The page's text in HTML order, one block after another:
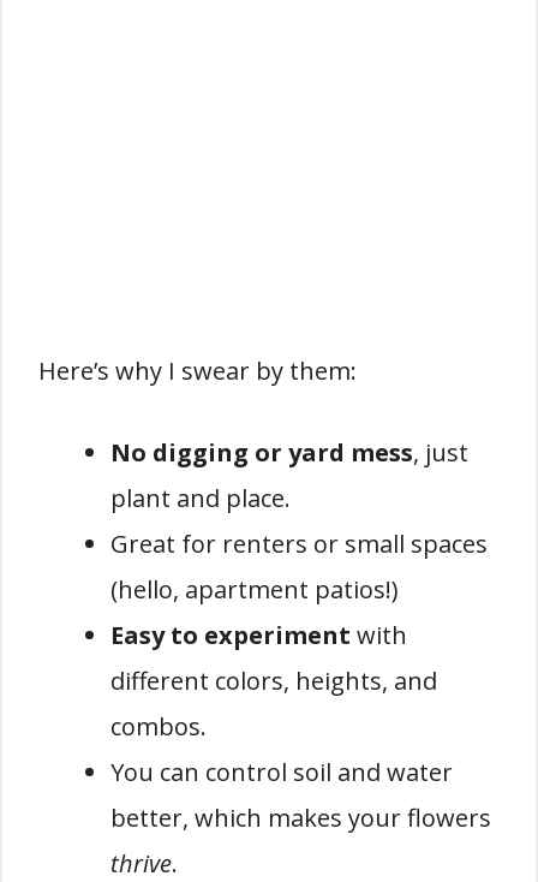
Here’s why I swear by them:
No digging or yard mess, just
plant and place.
Great for renters or small spaces
(hello, apartment patios!)
Easy to experiment with
different colors, heights, and
combos.
You can control soil and water
better, which makes your flowers
thrive.